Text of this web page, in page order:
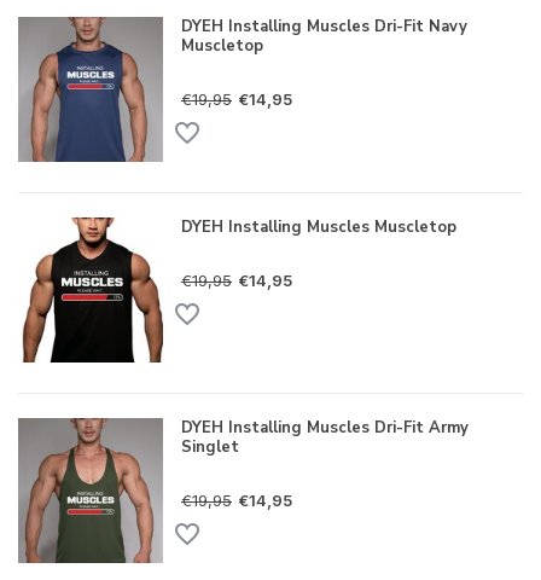
DYEH Installing Muscles Dri-Fit Navy
Muscletop
€19,95 €14,95
DYEH Installing Muscles Muscletop
€19,95 €14,95
DYEH Installing Muscles Dri-Fit Army
Singlet
€19,95 €14,95